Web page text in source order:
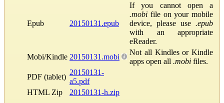
Epub 20150131.epub
If you cannot open a
.mobi file on your mobile
device, please use .epub
with an appropriate
eReader.
Mobi/Kindle 20150131.mobi
Not all Kindles or Kindle
apps open all .mobi files.
PDF (tablet)
20150131-
a5.pdf
HTML Zip
20150131-h.zip